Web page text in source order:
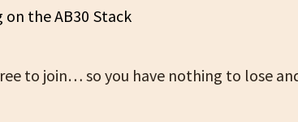
on the AB30 Stack
to join… so you have nothing to lose